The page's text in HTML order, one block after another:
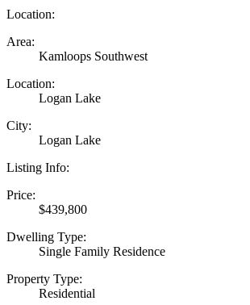
Location:
Area:
Kamloops Southwest
Location:
Logan Lake
City:
Logan Lake
Listing Info:
Price:
$439,800
Dwelling Type:
Single Family Residence
Property Type:
Residential